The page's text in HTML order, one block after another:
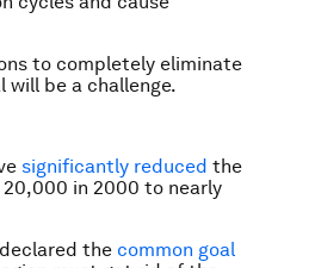
to completely eliminate
will be a challenge.
significantly reduced the
in 2000 to nearly
the common goal